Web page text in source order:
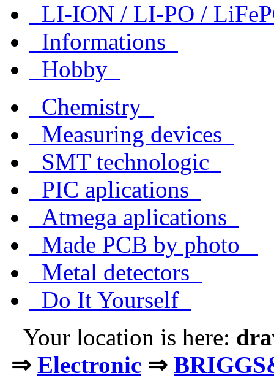
LI-ION / LI-PO /
Informations
Hobby
Chemistry
Measuring devices
SMT technologic
PIC aplications
Atmega aplications
Made PCB by photo
Metal detectors
Do It Yourself
Your location is here:
⇒ Electronic ⇒